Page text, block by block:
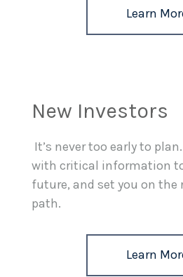
Learn
New Investors
It’s never too early to
with critical information
future, and set you on
path.
Learn